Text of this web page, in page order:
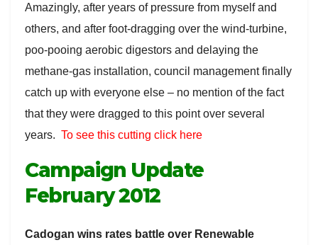
Amazingly, after years of pressure from myself and
others, and after foot-dragging over the wind-turbine,
poo-pooing aerobic digestors and delaying the
methane-gas installation, council management finally
catch up with everyone else – no mention of the fact
that they were dragged to this point over several
years. To see this cutting click here
Campaign Update
February 2012
Cadogan wins rates battle over Renewable